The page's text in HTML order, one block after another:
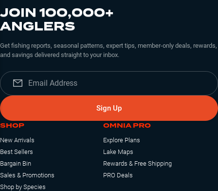
JOIN 100,000+
ANGLERS
Get fishing reports, seasonal patterns, expert tips, member-only deals, rewards,
and savings delivered straight to your inbox.
Sign Up
SHOP
New Arrivals
Best Sellers
Bargain Bin
Sales & Promotions
Shop by Species
OMNIA PRO
Explore Plans
Lake Maps
Rewards & Free Shipping
PRO Deals